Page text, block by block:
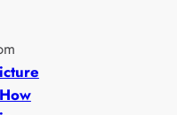
How